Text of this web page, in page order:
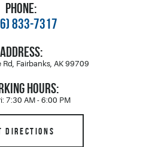
PHONE:
833-7317
ADDRESS:
, Fairbanks, AK 99709
HOURS:
7:30 AM - 6:00 PM
DIRECTIONS